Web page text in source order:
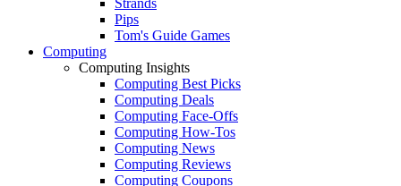
Pips
Tom's Guide Games
Computing
Computing Insights
Computing Best Picks
Computing Deals
Computing Face-Offs
Computing How-Tos
Computing News
Computing Reviews
Computing Coupons